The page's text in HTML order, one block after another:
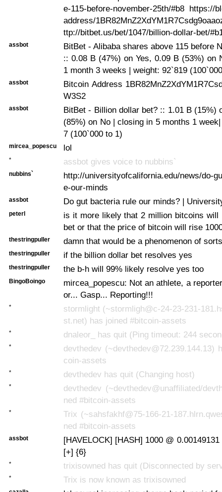
e-115-before-november-25th/#b8 https://
address/
ttp://bitbet.us/bet/1047/billion-dollar-bet/
assbot
BitBet - Alibaba shares above 115 before
:: 0.08 B (47%) on Yes, 0.09 B (53%) on
1 month 3 weeks | weight: 92`819
assbot
Bitcoin Address
W3S2
assbot
BitBet - Billion dollar bet? :: 1.01 B (15%)
(85%) on No | closing in 5 months 1
7 (100`000 to 1)
mircea_popescu lol
* assbot gives voice to nubbins`
nubbins`
http://universityofcalifornia.edu/news/do-
e-our-minds
assbot Do gut bacteria rule our minds? |
peterl
is it more likely that 2 million bitcoins will
bet or that the price of bitcoin will rise
thestringpuller damn that would be a phenomenon of sorts
thestringpuller if the billion dollar bet resolves yes
thestringpuller the b-h will 99% likely resolve yes too
BingoBoingo
mircea_popescu: Not an athlete, a
or... Gasp... Reporting!!!
*
stormlight (~stormligh@c-24-23-231-
st.net) has joined #bitcoin-assets
* dnaleor_ has quit (Ping timeout: 244
*
devthedev (~devthedev@72.239.144.13)
coin-assets
* devthedev has quit (Changing host)
*
devthedev (~devthedev@unaffiliated/
ned #bitcoin-assets
*
Trix (~sahsfakhf@75-166-21-
ned #bitcoin-assets
assbot
[HAVELOCK] [HASH] 1000 @
[+] {6}
* trixisowned has quit (Disconnected by
* Trix is now known as trixisowned